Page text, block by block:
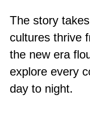
The story
cultures thrive
the new era
explore every
day to night.